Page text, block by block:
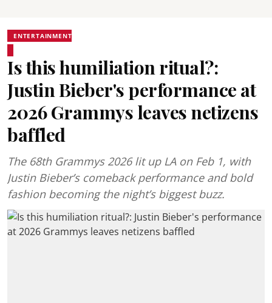
ENTERTAINMENT
Is this humiliation ritual?:
Justin Bieber's performance at
2026 Grammys leaves netizens
baffled
The 68th Grammys 2026 lit up LA on Feb 1, with
Justin Bieber’s comeback performance and bold
fashion becoming the night’s biggest buzz.